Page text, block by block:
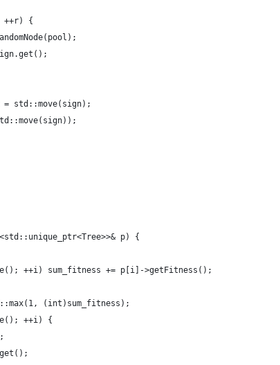
++r) {
std::move(sign);
p) {
++i) sum_fitness += p[i]->getFitness();
(int)sum_fitness);
++i) {